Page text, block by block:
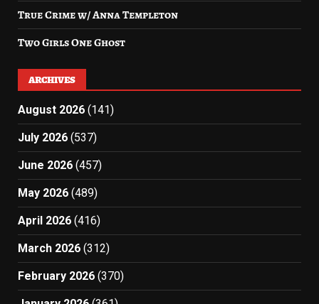
True Crime w/ Anna Templeton
Two Girls One Ghost
ARCHIVES
August 2026 (141)
July 2026 (537)
June 2026 (457)
May 2026 (489)
April 2026 (416)
March 2026 (312)
February 2026 (370)